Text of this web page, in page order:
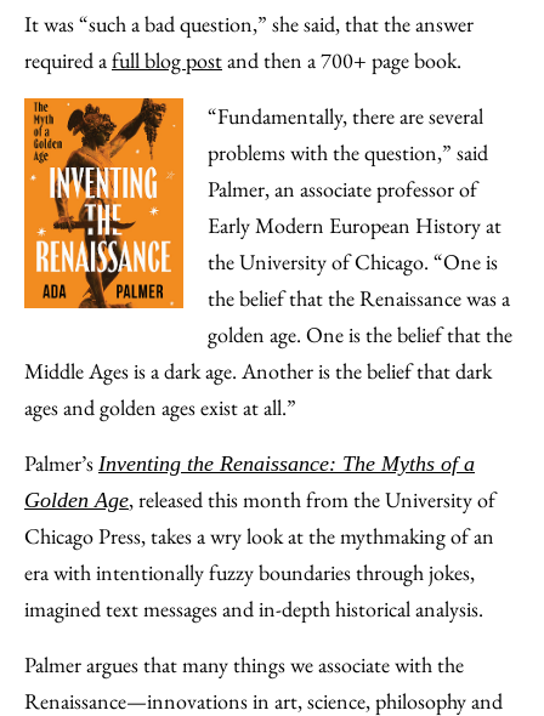
It was “such a bad question,” she said, that the answer
required afull blog postand then a 700+ page book.
“Fundamentally, there are several
problems with the question,” said
Palmer, an associate professor of
Early Modern European History at
the University of Chicago. “One is
the belief that the Renaissance was a
golden age. One is the belief that the
Middle Ages is a dark age. Another is the belief that dark
ages and golden ages exist at all.”
Palmer’s Inventing the Renaissance: The Myths of a
Golden Age, released this month from the University of
Chicago Press, takes a wry look at the mythmaking of an
era with intentionally fuzzy boundaries through jokes,
imagined text messages and in-depth historical analysis.
Palmer argues that many things we associate with the
Renaissance—innovations in art, science, philosophy and